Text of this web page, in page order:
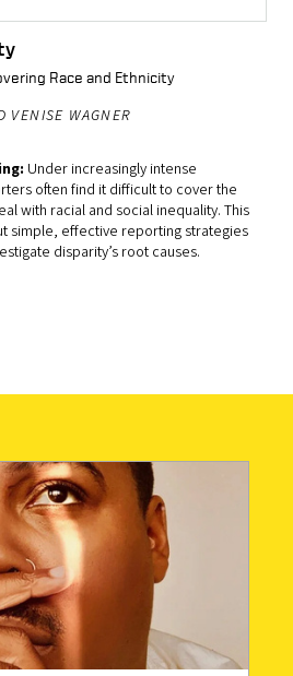
Race and Ethnicity
VENISE WAGNER
Under increasingly intense
often find it difficult to cover the
with racial and social inequality. This
simple, effective reporting strategies
disparity’s root causes.